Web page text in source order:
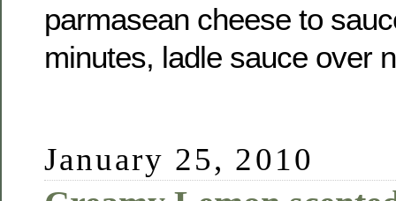
parmasean cheese to
minutes, ladle sauce over
January 25, 2010